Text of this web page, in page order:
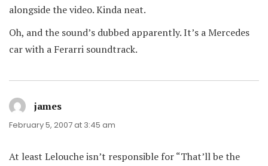
alongside the video. Kinda neat.
Oh, and the sound’s dubbed apparently. It’s a Mercedes
car with a Ferarri soundtrack.
james
February 5, 2007 at 3:45 am
At least Lelouche isn’t responsible for “That’ll be the